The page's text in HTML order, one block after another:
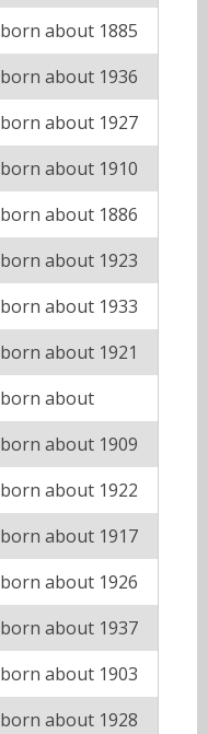
born about 1885
born about 1936
born about 1927
born about 1910
born about 1886
born about 1923
born about 1933
born about 1921
born about
born about 1909
born about 1922
born about 1917
born about 1926
born about 1937
born about 1903
born about 1928